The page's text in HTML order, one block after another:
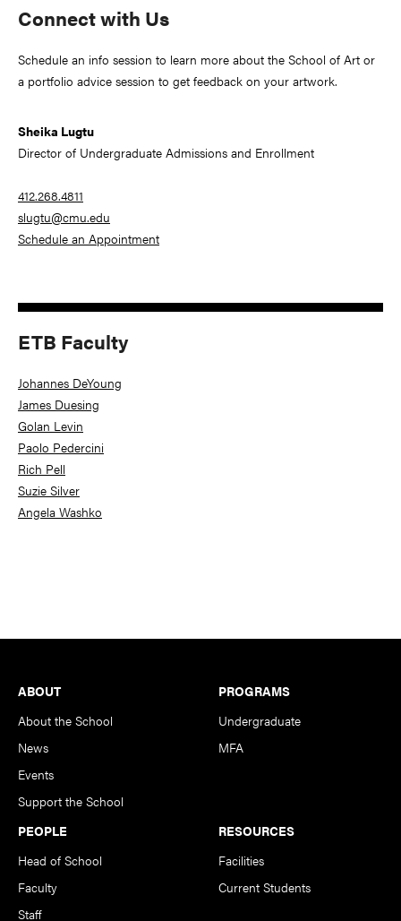
Connect with Us
Schedule an info session to learn more about the School of Art or
a portfolio advice session to get feedback on your artwork.
Sheika Lugtu
Director of Undergraduate Admissions and Enrollment
412.268.4811
slugtu@cmu.edu
Schedule an Appointment
ETB Faculty
Johannes DeYoung
James Duesing
Golan Levin
Paolo Pedercini
Rich Pell
Suzie Silver
Angela Washko
Footer
ABOUT
About the School
News
Events
Support the School
PROGRAMS
Undergraduate
MFA
PEOPLE
Head of School
Faculty
Staff
RESOURCES
Facilities
Current Students